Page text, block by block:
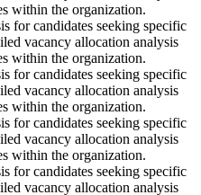
within the organization.
for candidates seeking specific
vacancy allocation analysis
within the organization.
for candidates seeking specific
vacancy allocation analysis
within the organization.
for candidates seeking specific
vacancy allocation analysis
within the organization.
for candidates seeking specific
vacancy allocation analysis